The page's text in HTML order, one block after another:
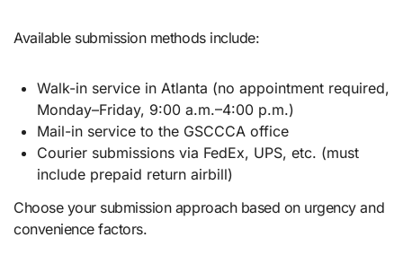
Available submission methods include:
Walk-in service in Atlanta (no appointment required,
Monday–Friday, 9:00 a.m.–4:00 p.m.)
Mail-in service to the GSCCCA office
Courier submissions via FedEx, UPS, etc. (must
include prepaid return airbill)
Choose your submission approach based on urgency and
convenience factors.